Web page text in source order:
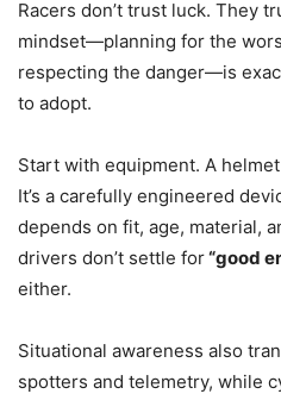
Racers don’t trust luck. They
mindset—planning for the
respecting the danger—is
to adopt.
Start with equipment. A
It’s a carefully engineered
depends on fit, age, material,
drivers don’t settle for“good
either.
Situational awareness also
spotters and telemetry, while